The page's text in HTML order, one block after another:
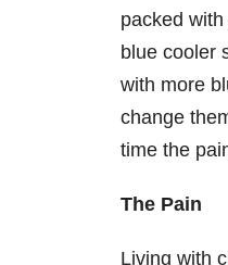
packed
blue cooler
with more
change
time the
The Pain
Living with